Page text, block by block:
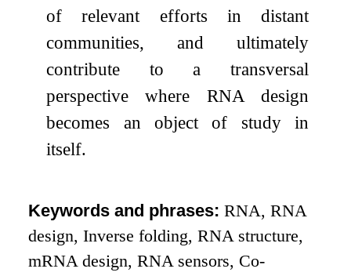
of relevant efforts in distant
communities, and ultimately
contribute to a transversal
perspective where RNA design
becomes an object of study in
itself.
Keywords and phrases:RNA, RNA
design, Inverse folding, RNA structure,
mRNA design, RNA sensors, Co-